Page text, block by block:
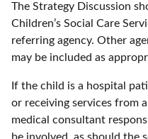
The Strategy Discussion
Children’s Social Care
referring agency. Other
may be included as
If the child is a hospital
or receiving services from
medical consultant